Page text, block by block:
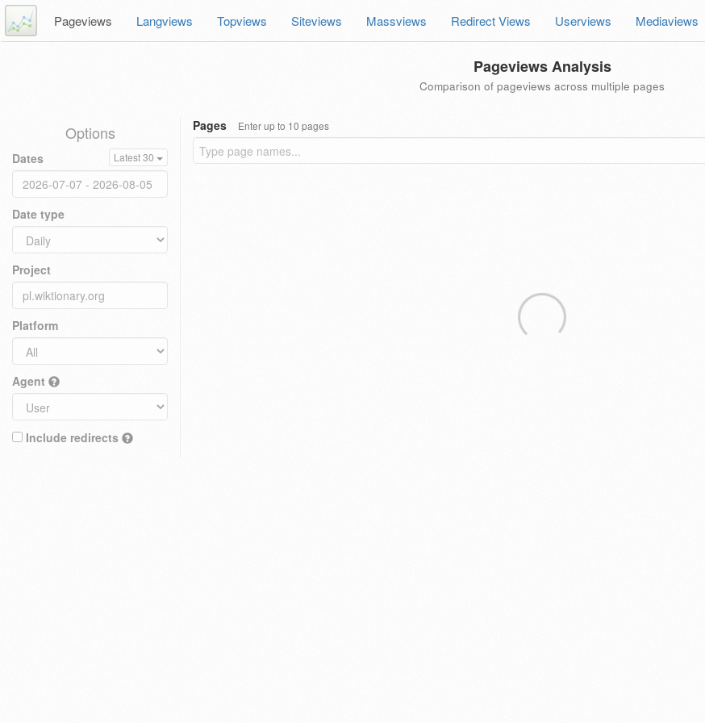
Pageviews Langviews Topviews Siteviews Massviews Redirect Views Userviews Mediaviews
Pageviews Analysis
Comparison of pageviews across multiple pages
Options
Dates Latest 30
Date type
Project
Platform
Agent
Include redirects
Pages Enter up to 10 pages